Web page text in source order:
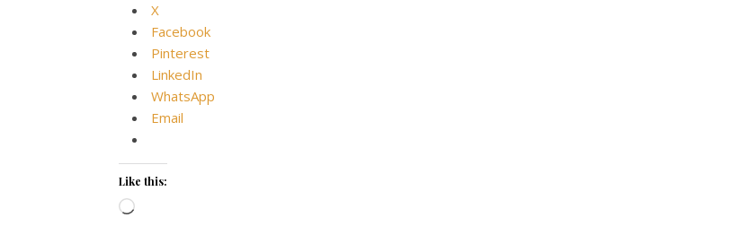
X
Facebook
Pinterest
LinkedIn
WhatsApp
Email
Like this:
Loading…